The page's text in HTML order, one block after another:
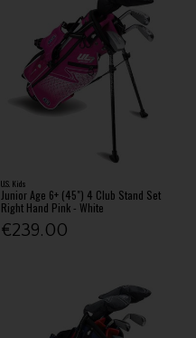
U.S. Kids
Junior Age 6+ (45") 4 Club Stand Set
Right Hand Pink - White
€239.00